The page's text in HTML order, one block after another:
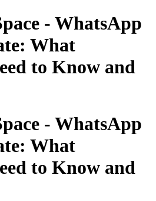
- WhatsApp
What
to Know and
- WhatsApp
What
to Know and